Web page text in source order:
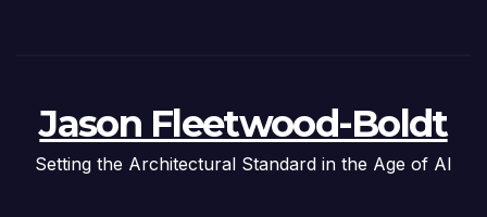
Jason Fleetwood-Boldt
Setting the Architectural Standard in the Age of AI